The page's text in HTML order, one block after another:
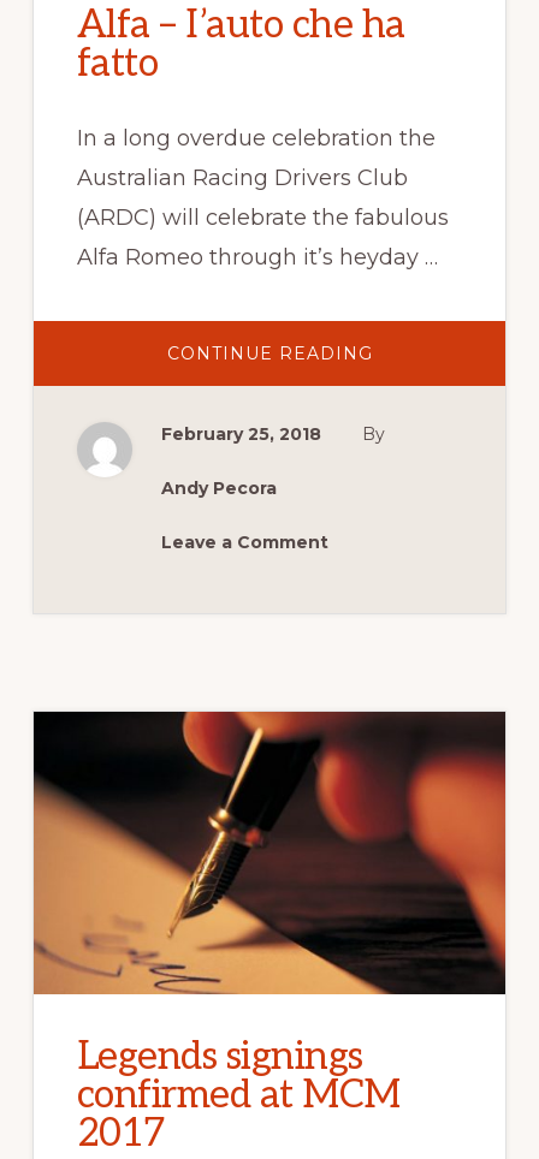
Alfa – I’auto che ha
fatto
In a long overdue celebration the
Australian Racing Drivers Club
(ARDC) will celebrate the fabulous
Alfa Romeo through it’s heyday …
CONTINUE READING
–
HA
February 25, 2018 By
Andy Pecora
Leave a Comment
Legends signings
confirmed at MCM
2017